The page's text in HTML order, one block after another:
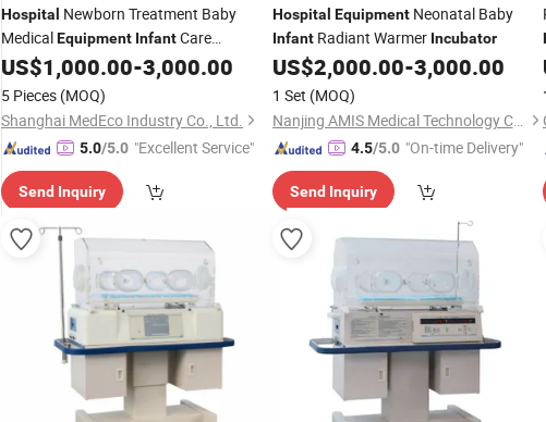
Hospital Newborn Treatment Baby
MedicalEquipment InfantCare
IncubatorBin3000b B
US$1,000.00-3,000.00
5 Pieces (MOQ)
Shanghai MedEco Industry Co., Ltd.
5.0/5.0 "Excellent Service"
Send Inquiry
Hospital EquipmentNeonatal Baby
InfantRadiant Warmer Incubator
US$2,000.00-3,000.00
1 Set (MOQ)
Nanjing AMIS Medical Technology Co., Ltd.
4.5/5.0 "On-time Delivery"
Send Inquiry